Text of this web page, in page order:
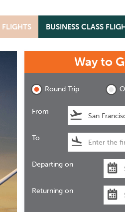
BUSINESS CLASS
Way to
Round Trip
From
To
Departing on
Returning on